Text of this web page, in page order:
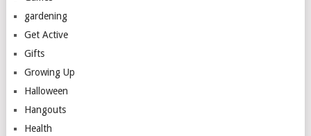
gardening
Get Active
Gifts
Growing Up
Halloween
Hangouts
Health